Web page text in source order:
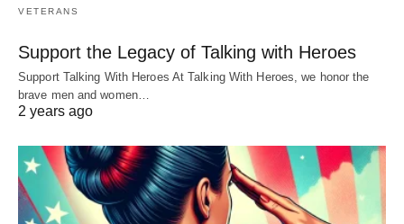
VETERANS
Support the Legacy of Talking with Heroes
Support Talking With Heroes At Talking With Heroes, we honor the
brave men and women…
2 years ago